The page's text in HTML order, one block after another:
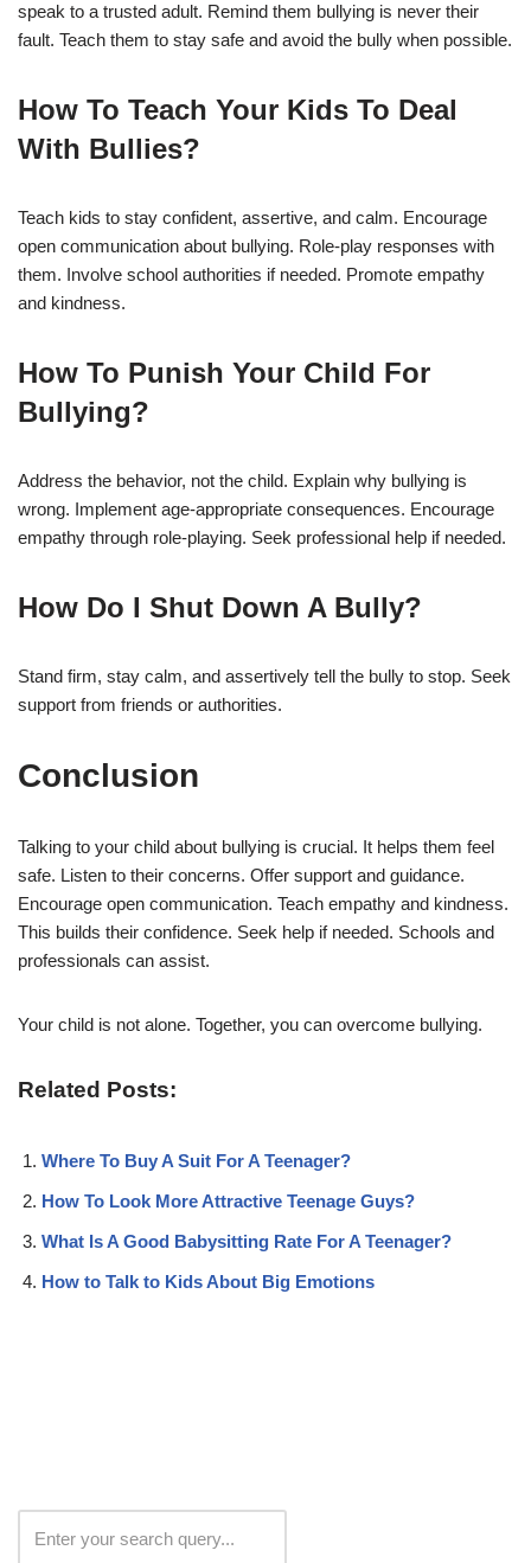
speak to a trusted adult. Remind them bullying is never their
fault. Teach them to stay safe and avoid the bully when possible.
How To Teach Your Kids To Deal
With Bullies?
Teach kids to stay confident, assertive, and calm. Encourage
open communication about bullying. Role-play responses with
them. Involve school authorities if needed. Promote empathy
and kindness.
How To Punish Your Child For
Bullying?
Address the behavior, not the child. Explain why bullying is
wrong. Implement age-appropriate consequences. Encourage
empathy through role-playing. Seek professional help if needed.
How Do I Shut Down A Bully?
Stand firm, stay calm, and assertively tell the bully to stop. Seek
support from friends or authorities.
Conclusion
Talking to your child about bullying is crucial. It helps them feel
safe. Listen to their concerns. Offer support and guidance.
Encourage open communication. Teach empathy and kindness.
This builds their confidence. Seek help if needed. Schools and
professionals can assist.
Your child is not alone. Together, you can overcome bullying.
Related Posts:
Where To Buy A Suit For A Teenager?
How To Look More Attractive Teenage Guys?
What Is A Good Babysitting Rate For A Teenager?
How to Talk to Kids About Big Emotions